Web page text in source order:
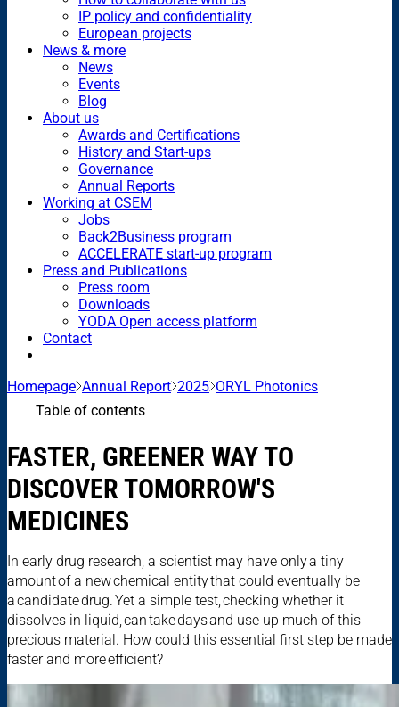
IP policy and confidentiality
European projects
News & more
News
Events
Blog
About us
Awards and Certifications
History and Start-ups
Governance
Annual Reports
Working at CSEM
Jobs
Back2Business program
ACCELERATE start-up program
Press and Publications
Press room
Downloads
YODA Open access platform
Contact
Homepage Annual Report 2025 ORYL Photonics
Table of contents
FASTER, GREENER WAY TO
DISCOVER TOMORROW'S
MEDICINES
In early drug research, a scientist may have only a tiny
amount of a new chemical entity that could eventually be
a candidate drug. Yet a simple test, checking whether it
dissolves in liquid, can take days and use up much of this
precious material. How could this essential first step be made
faster and more efficient?